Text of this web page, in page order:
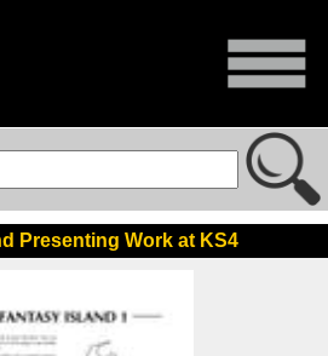
Presenting Work at KS4